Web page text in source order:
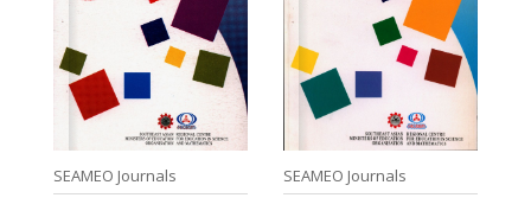
SEAMEO Journals SEAMEO Journals